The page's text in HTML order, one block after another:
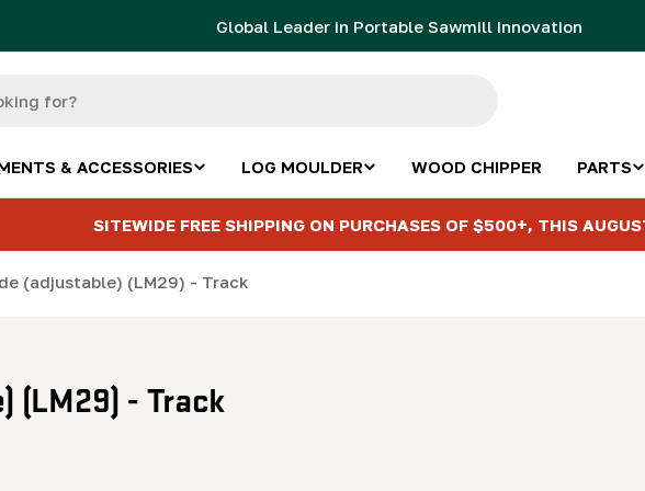
Global Leader in Portable Sawmill Innovation
& ACCESSORIES LOG MOULDER WOOD CHIPPER PARTS
SITEWIDE FREE SHIPPING ON PURCHASES OF $500+, THIS
(adjustable) (LM29) - Track
(LM29) - Track